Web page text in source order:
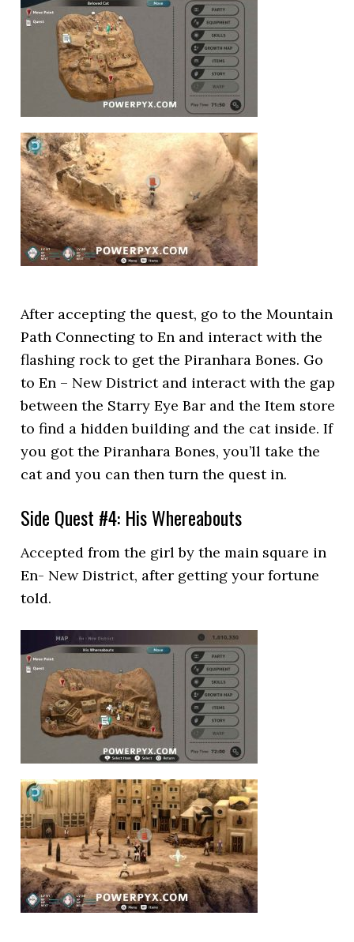
After accepting the quest, go to the Mountain
Path Connecting to En and interact with the
flashing rock to get the Piranhara Bones. Go
to En – New District and interact with the gap
between the Starry Eye Bar and the Item store
to find a hidden building and the cat inside. If
you got the Piranhara Bones, you’ll take the
cat and you can then turn the quest in.
Side Quest #4: His Whereabouts
Accepted from the girl by the main square in
En- New District, after getting your fortune
told.